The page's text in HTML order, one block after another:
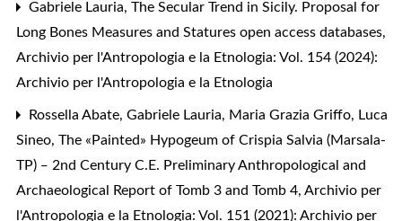
Gabriele Lauria, The Secular Trend in Sicily. Proposal for
Long Bones Measures and Statures open access databases,
Archivio per l'Antropologia e la Etnologia: Vol. 154 (2024):
Archivio per l'Antropologia e la Etnologia
Rossella Abate, Gabriele Lauria, Maria Grazia Griffo, Luca
Sineo, The «Painted» Hypogeum of Crispia Salvia (Marsala-
TP) ‒ 2nd Century C.E. Preliminary Anthropological and
Archaeological Report of Tomb 3 and Tomb 4, Archivio per
l'Antropologia e la Etnologia: Vol. 151 (2021): Archivio per